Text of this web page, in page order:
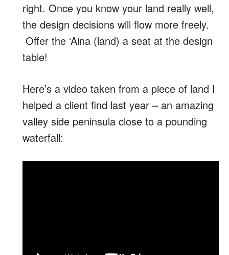
right. Once you know your land really well,
the design decisions will flow more freely.
Offer the ‘Aina (land) a seat at the design
table!
Here’s a video taken from a piece of land I
helped a client find last year – an amazing
valley side peninsula close to a pounding
waterfall: